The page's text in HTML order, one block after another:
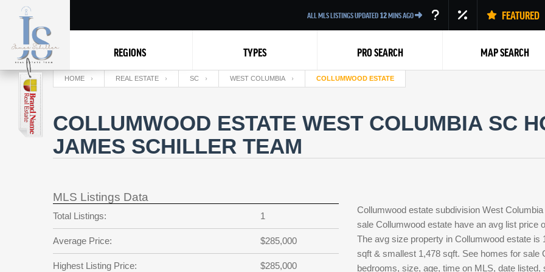
ALL MLS LISTINGS UPDATED 12MINS AGO FEATURED
REGIONS TYPES PRO SEARCH MAP SEARCH
HOME REAL ESTATE SC WEST COLUMBIA COLLUMWOOD ESTATE
COLLUMWOOD ESTATE WEST COLUMBIA SC
JAMES SCHILLER TEAM
MLS Listings Data
Total Listings: 1
Average Price: $285,000
Highest Listing Price: $285,000
Collumwood estate subdivision West
sale Collumwood estate have an avg list price
The avg size property in Collumwood estate is
sqft & smallest 1,478 sqft. See homes for
bedrooms, size, age, time on MLS, date